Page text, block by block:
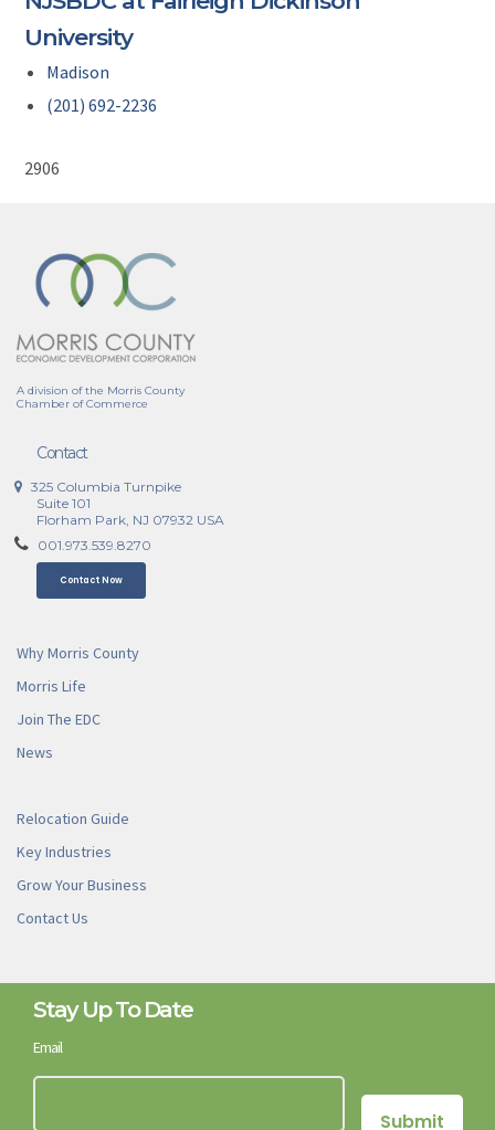
University
Madison
(201) 692-2236
2906
A division of the Morris County
Chamber of Commerce
Contact
325 Columbia Turnpike
Suite 101
Florham Park, NJ 07932 USA
001.973.539.8270
Contact Now
Why Morris County
Morris Life
Join The EDC
News
Relocation Guide
Key Industries
Grow Your Business
Contact Us
Stay Up To Date
Email